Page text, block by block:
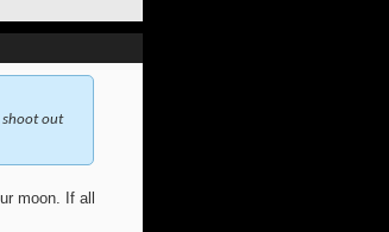
shoot out
moon. If all